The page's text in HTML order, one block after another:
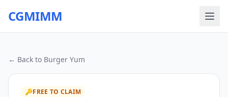
CGMIMM
← Back to Burger Yum
🔑FREE TO CLAIM